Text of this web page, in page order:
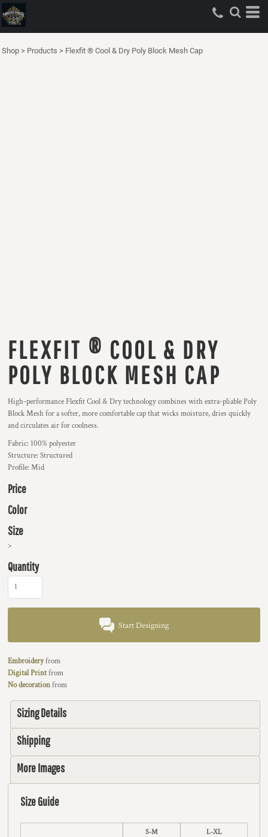
Shop > Products > Flexfit ® Cool & Dry Poly Block Mesh Cap
FLEXFIT ® COOL & DRY
POLY BLOCK MESH CAP
High-performance Flexfit Cool & Dry technology combines with extra-pliable Poly
Block Mesh for a softer, more comfortable cap that wicks moisture, dries quickly
and circulates air for coolness.
Fabric: 100% polyester
Structure: Structured
Profile: Mid
Price
Color
Size
>
Quantity
Start Designing
Embroideryfrom
Digital Printfrom
No decorationfrom
Sizing Details
Shipping
More Images
Size Guide
S-M L-XL